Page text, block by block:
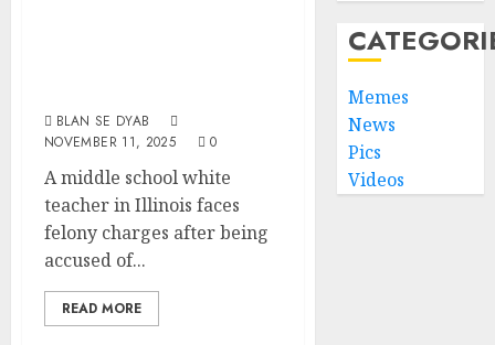
BLAN SE DYAB
NOVEMBER 11, 2025
0
A middle school white
teacher in Illinois faces
felony charges after being
accused of...
READ MORE
Memes
News
Pics
Videos